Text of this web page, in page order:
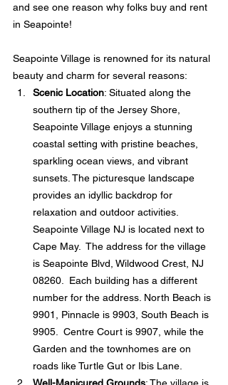
and see one reason why folks buy and rent
in Seapointe!
Seapointe Village is renowned for its natural
beauty and charm for several reasons:
Scenic Location: Situated along the
southern tip of the Jersey Shore,
Seapointe Village enjoys a stunning
coastal setting with pristine beaches,
sparkling ocean views, and vibrant
sunsets. The picturesque landscape
provides an idyllic backdrop for
relaxation and outdoor activities.
Seapointe Village NJ is located next to
Cape May.  The address for the village
is Seapointe Blvd, Wildwood Crest, NJ
08260.  Each building has a different
number for the address. North Beach is
9901, Pinnacle is 9903, South Beach is
9905.  Centre Court is 9907, while the
Garden and the townhomes are on
roads like Turtle Gut or Ibis Lane.